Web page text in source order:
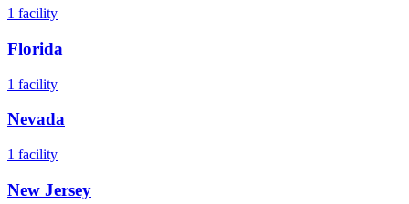
1 facility
Florida
1 facility
Nevada
1 facility
New Jersey